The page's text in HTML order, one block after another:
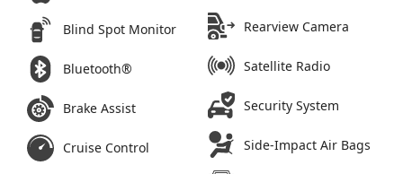
Blind Spot Monitor
Bluetooth®
Brake Assist
Cruise Control
Rearview Camera
Satellite Radio
Security System
Side-Impact Air Bags